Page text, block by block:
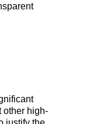
other high-